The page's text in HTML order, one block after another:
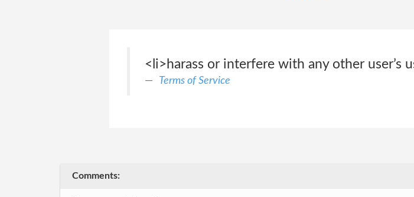
<li>harass or interfere with any other user’s
Terms of Service
Comments: